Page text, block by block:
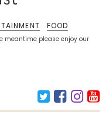
meantime please enjoy our
FOOD